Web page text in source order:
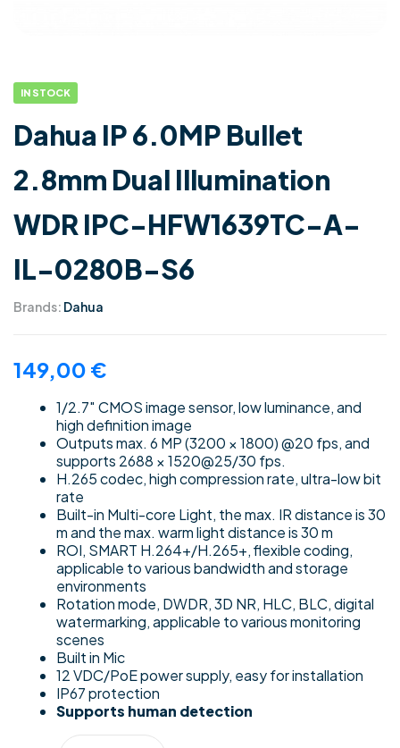
IN STOCK
Dahua IP 6.0MP Bullet
2.8mm Dual Illumination
WDR IPC-HFW1639TC-A-
IL-0280B-S6
Brands: Dahua
149,00 €
1/2.7″ CMOS image sensor, low luminance, and
high definition image
Outputs max. 6 MP (3200 × 1800) @20 fps, and
supports 2688 × 1520@25/30 fps.
H.265 codec, high compression rate, ultra-low bit
rate
Built-in Multi-core Light, the max. IR distance is 30
m and the max. warm light distance is 30 m
ROI, SMART H.264+/H.265+, flexible coding,
applicable to various bandwidth and storage
environments
Rotation mode, DWDR, 3D NR, HLC, BLC, digital
watermarking, applicable to various monitoring
scenes
Built in Mic
12 VDC/PoE power supply, easy for installation
IP67 protection
Supports human detection